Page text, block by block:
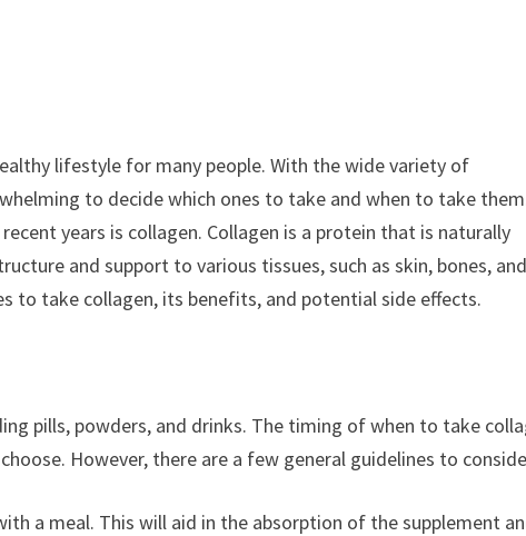
lifestyle for many people. With the wide variety of
to decide which ones to take and when to take
years is collagen. Collagen is a protein that is naturally
and support to various tissues, such as skin, bones, and
to take collagen, its benefits, and potential side effects.
pills, powders, and drinks. The timing of when to take
However, there are a few general guidelines to
a meal. This will aid in the absorption of the supplement